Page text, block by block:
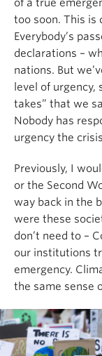
too soon. This is
Everybody’s
declarations –
nations. But
level of
takes” that we
Nobody has
urgency the
Previously, I
or the Second
way back in the
were these
don’t need to –
our institutions
emergency.
the same sense